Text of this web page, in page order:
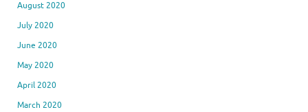
August 2020
July 2020
June 2020
May 2020
April 2020
March 2020